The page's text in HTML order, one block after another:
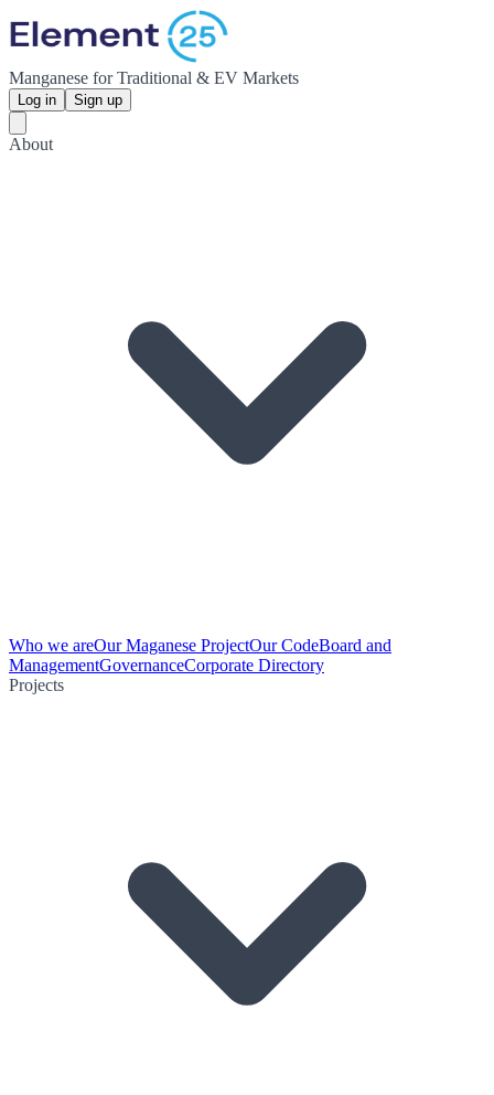
Manganese for Traditional & EV Markets
Log in Sign up
About
Who we areOur Maganese ProjectOur CodeBoard and
ManagementGovernanceCorporate Directory
Projects